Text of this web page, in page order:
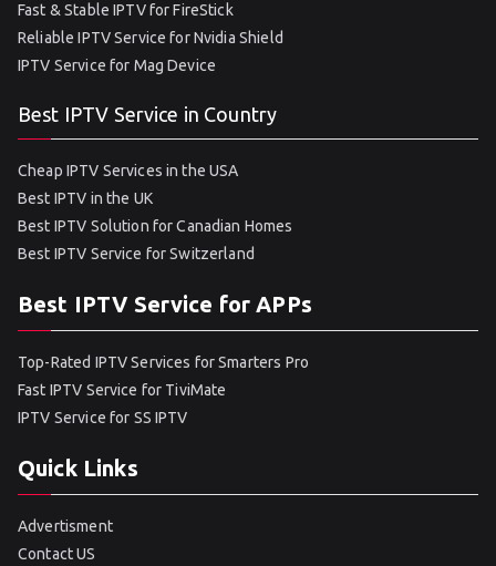
Fast & Stable IPTV for FireStick
Reliable IPTV Service for Nvidia Shield
IPTV Service for Mag Device
Best IPTV Service in Country
Cheap IPTV Services in the USA
Best IPTV in the UK
Best IPTV Solution for Canadian Homes
Best IPTV Service for Switzerland
Best IPTV Service for APPs
Top-Rated IPTV Services for Smarters Pro
Fast IPTV Service for TiviMate
IPTV Service for SS IPTV
Quick Links
Advertisment
Contact US